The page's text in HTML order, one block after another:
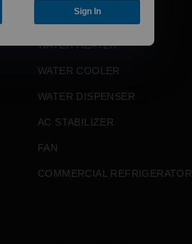
WATER HEATER
WATER COOLER
WATER DISPENSER
AC STABILIZER
FAN
COMMERCIAL REFRIGERATOR
Sign In